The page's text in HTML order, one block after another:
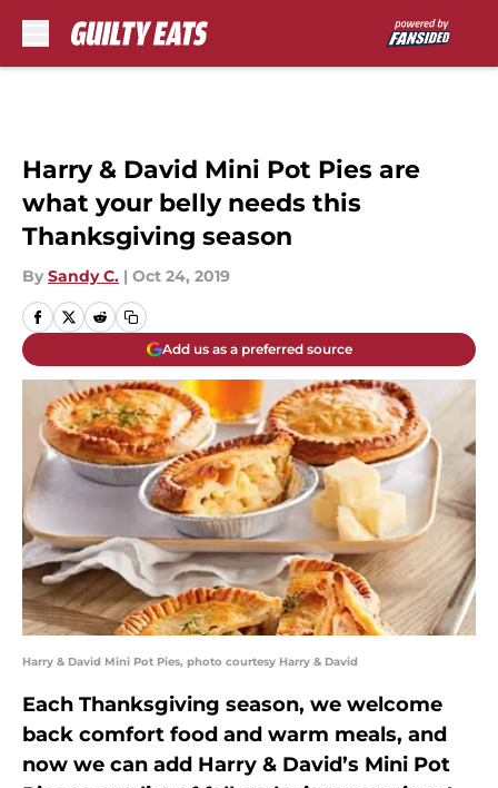
Harry & David Mini Pot Pies are
what your belly needs this
Thanksgiving season
By Sandy C. | Oct 24, 2019
Add us as a preferred source
Harry & David Mini Pot Pies, photo courtesy Harry & David
Each Thanksgiving season, we welcome
back comfort food and warm meals, and
now we can add Harry & David’s Mini Pot